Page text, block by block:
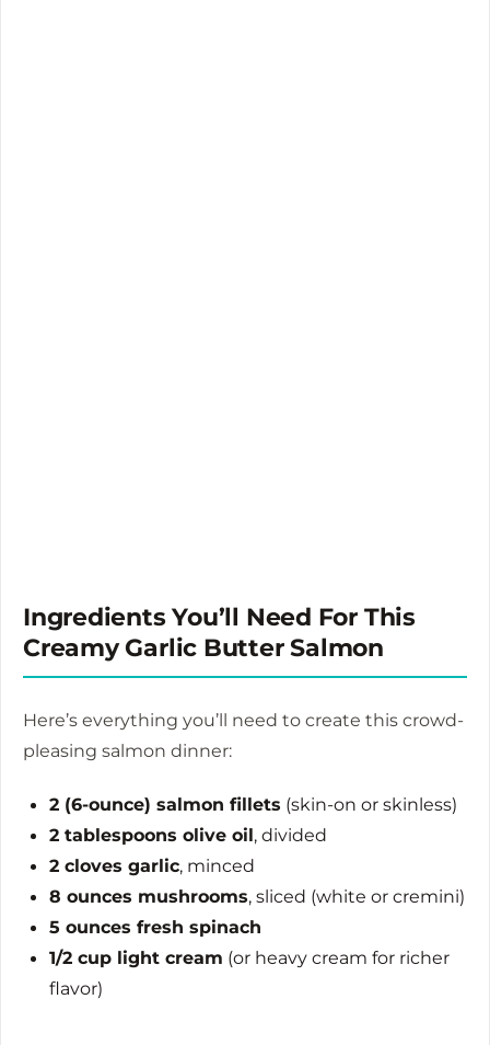
Ingredients You’ll Need For This
Creamy Garlic Butter Salmon
Here’s everything you’ll need to create this crowd-
pleasing salmon dinner:
2 (6-ounce) salmon fillets (skin-on or skinless)
2 tablespoons olive oil, divided
2 cloves garlic, minced
8 ounces mushrooms, sliced (white or cremini)
5 ounces fresh spinach
1/2 cup light cream (or heavy cream for richer
flavor)